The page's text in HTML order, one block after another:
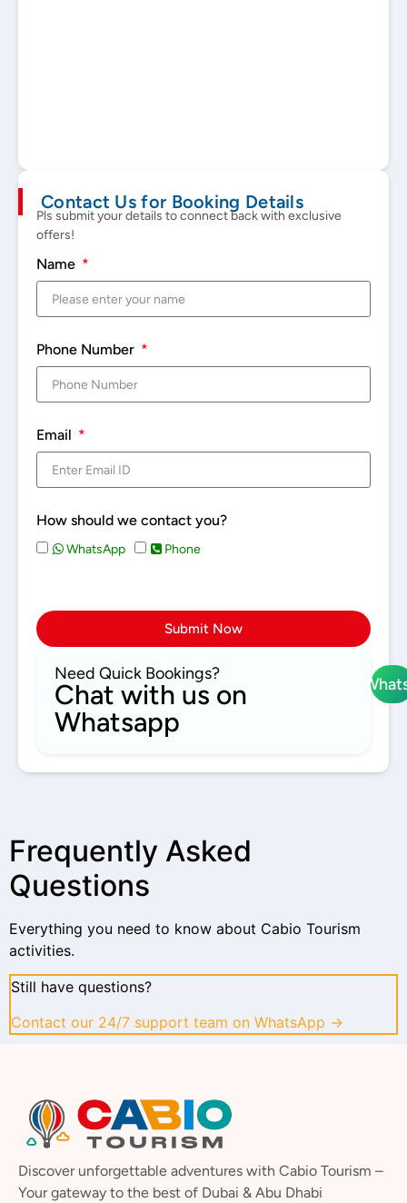
Contact Us for Booking Details
Pls submit your details to connect back with exclusive
offers!
Name
Phone Number
Email
How should we contact you?
WhatsApp Phone
Submit Now
Need Quick Bookings?
Chat with us on
Whatsapp
Frequently Asked
Questions
Everything you need to know about Cabio Tourism
activities.
Still have questions?
Contact our 24/7 support team on WhatsApp →
Discover unforgettable adventures with Cabio Tourism –
Your gateway to the best of Dubai & Abu Dhabi